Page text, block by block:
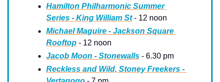
Hamilton Philharmonic Summer
Series - King William St - 12 noon
Michael Maguire - Jackson Square
Rooftop - 12 noon
Jacob Moon - Stonewalls - 6.30 pm
Reckless and Wild, Stoney Freekers -